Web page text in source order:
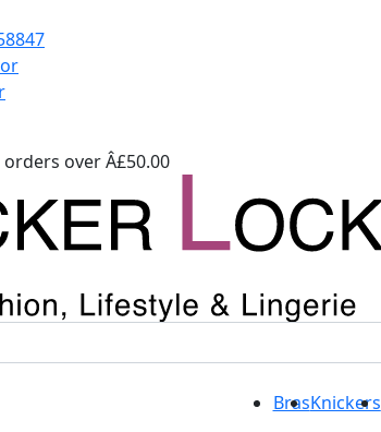
orders over Â£50.00
BrasKnickers